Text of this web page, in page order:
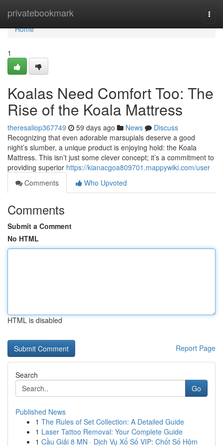
privatebookmark
Home
Home
1
Koalas Need Comfort Too: The
Rise of the Koala Mattress
theresaliop367749 59 days ago News
Discuss
Recognizing that even adorable marsupials deserve a good
night’s slumber, a unique product is enjoying hold: the Koala
Mattress. This isn’t just some clever concept; it’s a commitment to
providing superior https://kianacgoa809701.mappywiki.com/user
Comments
Who Upvoted
Comments
Submit a Comment
No HTML
HTML is disabled
Report Page
Search
Go
Published News
1 The Rules of Set Collection: A Detailed Guide
1 Laser Tattoo Removal: Your Complete Guide
1 Cầu Giải 8 MN · Dịch Vụ Xổ Số VIP: Chốt Số Hôm